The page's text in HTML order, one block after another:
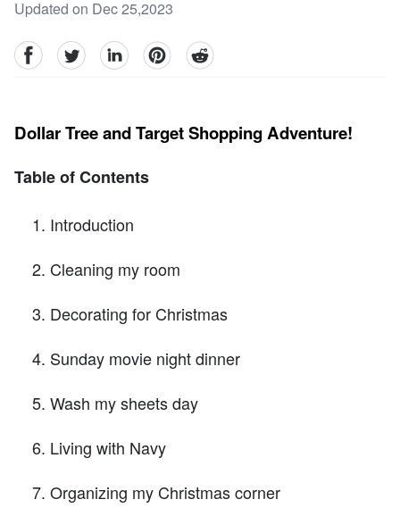
Updated on Dec 25,2023
facebookTwitter linkedinpinterestreddit
Dollar Tree and Target Shopping Adventure!
Table of Contents
Introduction
Cleaning my room
Decorating for Christmas
Sunday movie night dinner
Wash my sheets day
Living with Navy
Organizing my Christmas corner